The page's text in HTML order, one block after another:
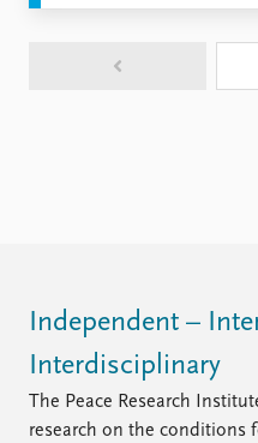
Independent –
Interdisciplinary
The Peace Research
research on the conditions